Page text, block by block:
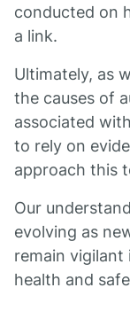
conducted on
a link.
Ultimately, as
the causes of
associated
to rely on
approach this
Our
evolving as
remain
health and